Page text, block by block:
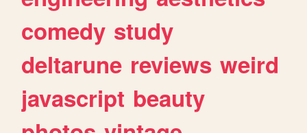
comedy study
deltarune reviews weird
javascript beauty